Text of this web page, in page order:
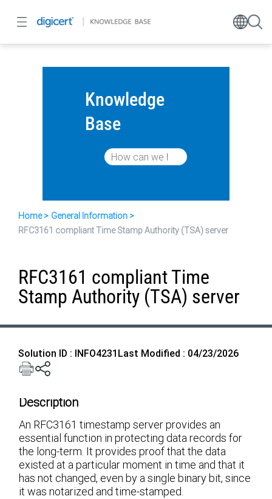
Knowledge
Base
Home
General Information
RFC3161 compliant Time Stamp Authority (TSA) server
RFC3161 compliant Time
Stamp Authority (TSA) server
Solution ID : INFO4231 Last Modified : 04/23/2026
Description
An RFC3161 timestamp server provides an
essential function in protecting data records for
the long-term. It provides proof that the data
existed at a particular moment in time and that it
has not changed, even by a single binary bit, since
it was notarized and time-stamped.